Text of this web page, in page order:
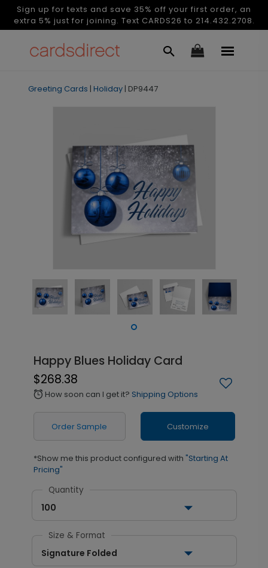
Sign up for texts and save 35% off your first order, an
extra 5% just for joining. Text CARDS26 to 214.432.2708.
Greeting Cards | Holiday | DP9447
Happy Blues Holiday Card
$268.38
alarm How soon can I get it? Shipping Options
Order Sample Customize
*Show me this product configured with "Starting At
Pricing"
Quantity
100
Size & Format
Signature Folded